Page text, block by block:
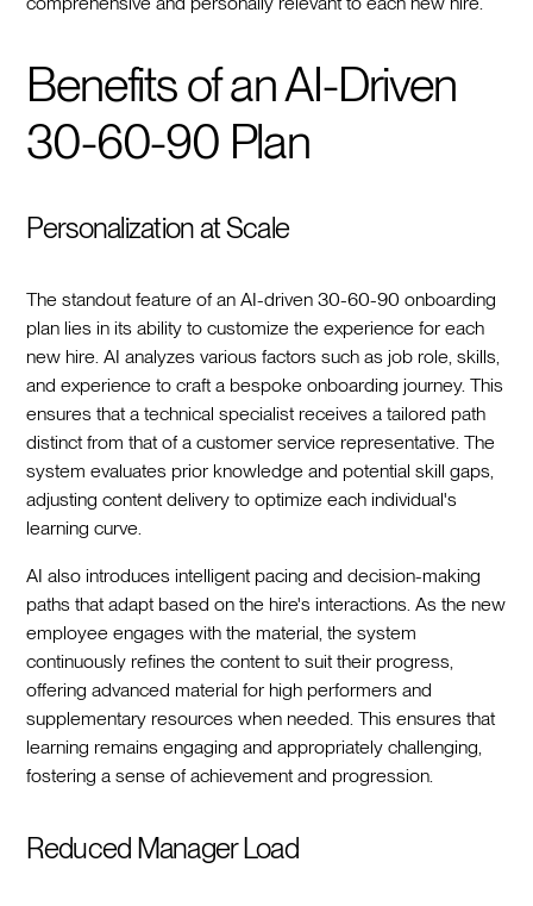
Benefits of an AI-Driven
30-60-90 Plan
Personalization at Scale
The standout feature of an AI-driven 30-60-90 onboarding
plan lies in its ability to customize the experience for each
new hire. AI analyzes various factors such as job role, skills,
and experience to craft a bespoke onboarding journey. This
ensures that a technical specialist receives a tailored path
distinct from that of a customer service representative. The
system evaluates prior knowledge and potential skill gaps,
adjusting content delivery to optimize each individual's
learning curve.
AI also introduces intelligent pacing and decision-making
paths that adapt based on the hire's interactions. As the new
employee engages with the material, the system
continuously refines the content to suit their progress,
offering advanced material for high performers and
supplementary resources when needed. This ensures that
learning remains engaging and appropriately challenging,
fostering a sense of achievement and progression.
Reduced Manager Load